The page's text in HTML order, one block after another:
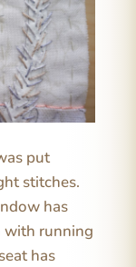
put
stitches.
has
with running
has